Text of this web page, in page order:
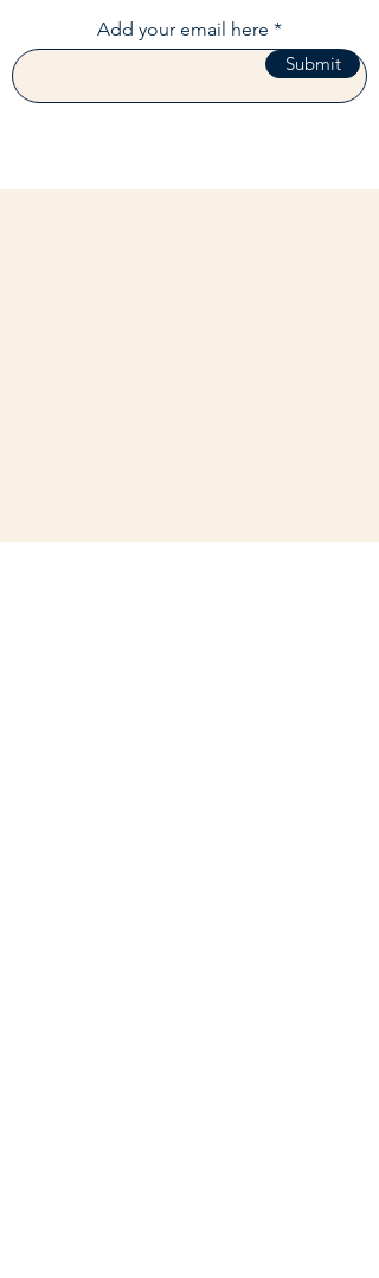
Add your email here
Submit